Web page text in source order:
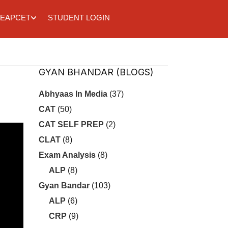
EAPCET STUDENT LOGIN
GYAN BHANDAR (BLOGS)
Abhyaas In Media(37)
CAT(50)
CAT SELF PREP (2)
CLAT(8)
Exam Analysis(8)
ALP (8)
Gyan Bandar(103)
ALP (6)
CRP (9)